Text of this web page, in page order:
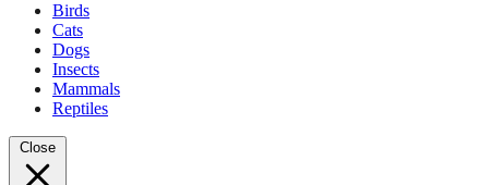
Birds
Cats
Dogs
Insects
Mammals
Reptiles
Close